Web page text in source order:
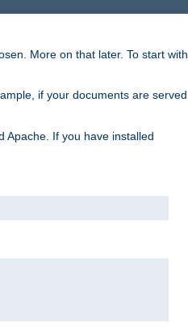
More on that later. To start with,
if your documents are served
Apache. If you have installed